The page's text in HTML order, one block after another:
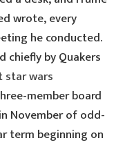
wrote, every
he conducted.
chiefly by Quakers
star wars
member board
November of odd-
term beginning on